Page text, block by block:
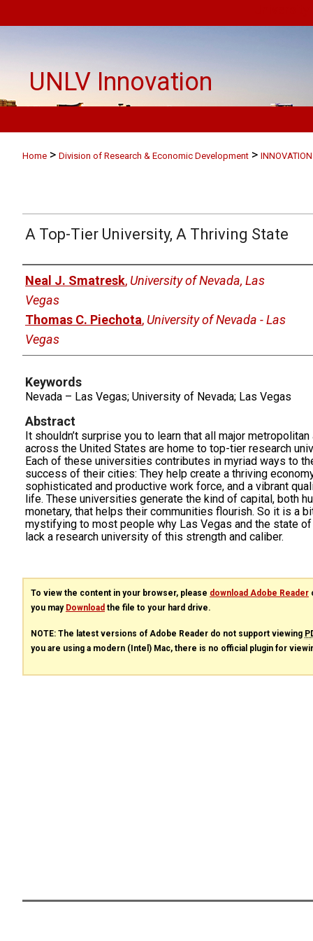
UNLV Innovation
Home > Division of Research & Economic Development > INNOVATION
A Top-Tier University, A Thriving State
Authors
Neal J. Smatresk, University of Nevada, Las
Vegas
Thomas C. Piechota, University of Nevada - Las
Vegas
Keywords
Nevada – Las Vegas; University of Nevada; Las Vegas
Abstract
It shouldn’t surprise you to learn that all major metropolitan
across the United States are home to top-tier research
Each of these universities contributes in myriad ways to
success of their cities: They help create a thriving
sophisticated and productive work force, and a vibrant
life. These universities generate the kind of capital, both
monetary, that helps their communities flourish. So it is a
mystifying to most people why Las Vegas and the state of
lack a research university of this strength and caliber.
To view the content in your browser, please download Adobe Reader
you may Download the file to your hard drive.
NOTE: The latest versions of Adobe Reader do not support viewing
you are using a modern (Intel) Mac, there is no official plugin for